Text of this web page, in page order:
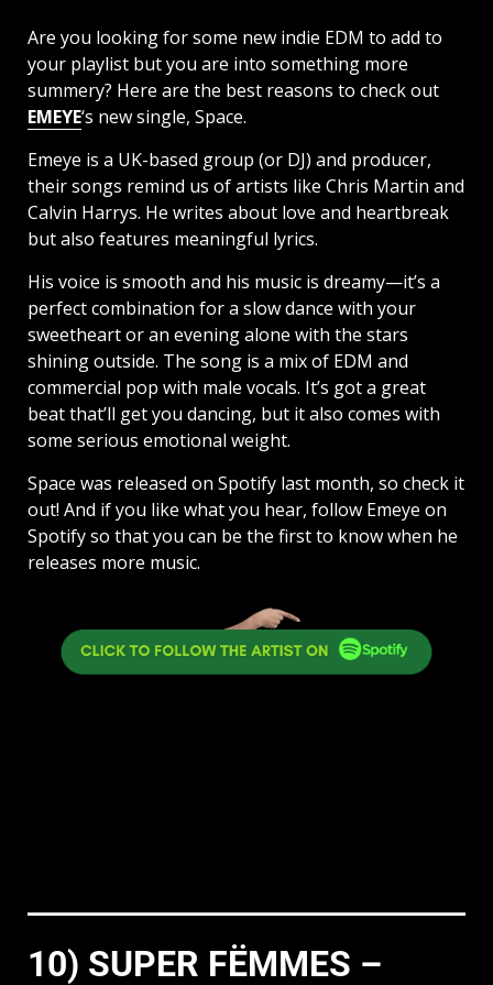
Are you looking for some new indie EDM to add to
your playlist but you are into something more
summery? Here are the best reasons to check out
EMEYE‘s new single, Space.
Emeye is a UK-based group (or DJ) and producer,
their songs remind us of artists like Chris Martin and
Calvin Harrys. He writes about love and heartbreak
but also features meaningful lyrics.
His voice is smooth and his music is dreamy—it’s a
perfect combination for a slow dance with your
sweetheart or an evening alone with the stars
shining outside. The song is a mix of EDM and
commercial pop with male vocals. It’s got a great
beat that’ll get you dancing, but it also comes with
some serious emotional weight.
Space was released on Spotify last month, so check it
out! And if you like what you hear, follow Emeye on
Spotify so that you can be the first to know when he
releases more music.
10) SUPER FËMMES –